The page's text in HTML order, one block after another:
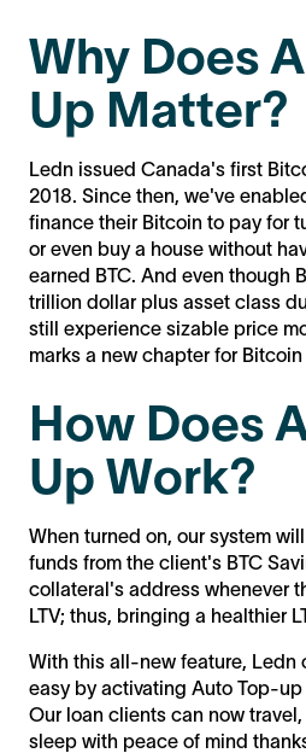
Why Does
Up Matter?
Ledn issued Canada's first
2018. Since then, we've
finance their Bitcoin to pay for
or even buy a house without
earned BTC. And even though
trillion dollar plus asset class
still experience sizable price
marks a new chapter for Bitcoin
How Does
Up Work?
When turned on, our system
funds from the client's BTC
collateral's address whenever
LTV; thus, bringing a healthier
With this all-new feature, Ledn
easy by activating Auto Top-up
Our loan clients can now
sleep with peace of mind